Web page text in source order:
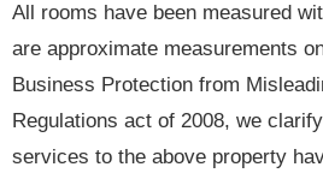
All rooms have been measured
are approximate measurements
Business Protection from
Regulations act of 2008, we
services to the above property